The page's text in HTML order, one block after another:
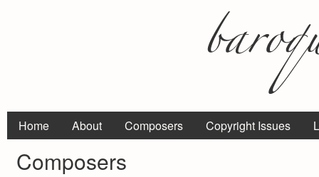
Home About Composers Copyright Issues
Composers